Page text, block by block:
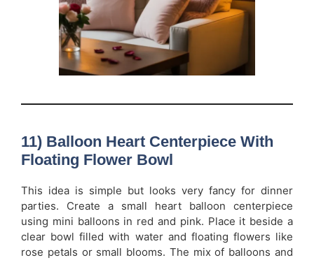
11) Balloon Heart Centerpiece With
Floating Flower Bowl
This idea is simple but looks very fancy for dinner
parties. Create a small heart balloon centerpiece
using mini balloons in red and pink. Place it beside a
clear bowl filled with water and floating flowers like
rose petals or small blooms. The mix of balloons and